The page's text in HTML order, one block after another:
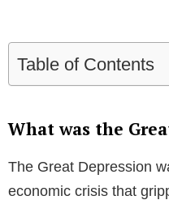
Table of Contents
What was the
The Great Depression
economic crisis that